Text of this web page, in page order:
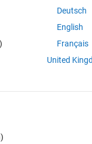
(CON)
Deutsch
English
Français
United